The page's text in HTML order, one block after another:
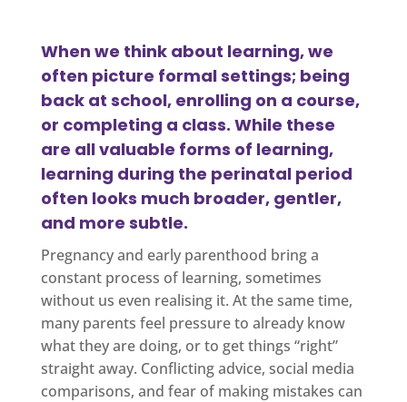
When we think about learning, we
often picture formal settings; being
back at school, enrolling on a course,
or completing a class. While these
are all valuable forms of learning,
learning during the perinatal period
often looks much broader, gentler,
and more subtle.
Pregnancy and early parenthood bring a
constant process of learning, sometimes
without us even realising it. At the same time,
many parents feel pressure to already know
what they are doing, or to get things “right”
straight away. Conflicting advice, social media
comparisons, and fear of making mistakes can